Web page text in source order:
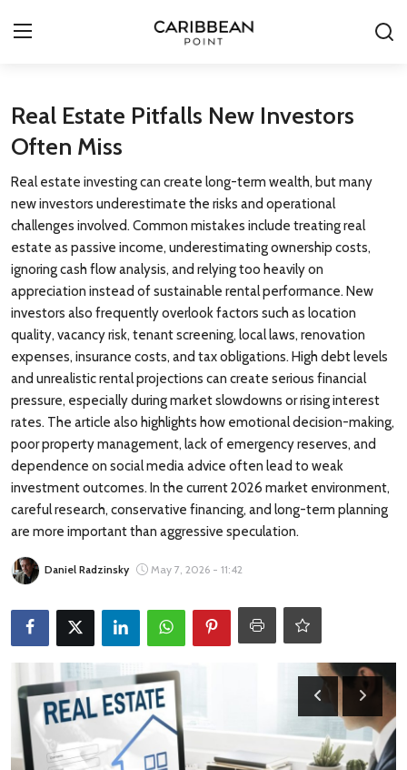
All-Inclusive Resorts
Deals & Flights
Food & Drink
Adventures
Investments
Culture & Festivals
Travel Tips
Advertising
About Us
Contact
Real Estate Pitfalls New Investors
Often Miss
Real estate investing can create long-term wealth, but many
new investors underestimate the risks and operational
challenges involved. Common mistakes include treating real
estate as passive income, underestimating ownership costs,
ignoring cash flow analysis, and relying too heavily on
appreciation instead of sustainable rental performance. New
investors also frequently overlook factors such as location
quality, vacancy risk, tenant screening, local laws, renovation
expenses, insurance costs, and tax obligations. High debt levels
and unrealistic rental projections can create serious financial
pressure, especially during market slowdowns or rising interest
rates. The article also highlights how emotional decision-making,
poor property management, lack of emergency reserves, and
dependence on social media advice often lead to weak
investment outcomes. In the current 2026 market environment,
careful research, conservative financing, and long-term planning
are more important than aggressive speculation.
Daniel Radzinsky May 7, 2026 - 11:42